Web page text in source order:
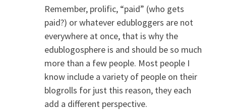
Remember, prolific, “paid” (who gets
paid?) or whatever edubloggers are not
everywhere at once, that is why the
edublogosphere is and should be so much
more than a few people. Most people I
know include a variety of people on their
blogrolls for just this reason, they each
add a different perspective.